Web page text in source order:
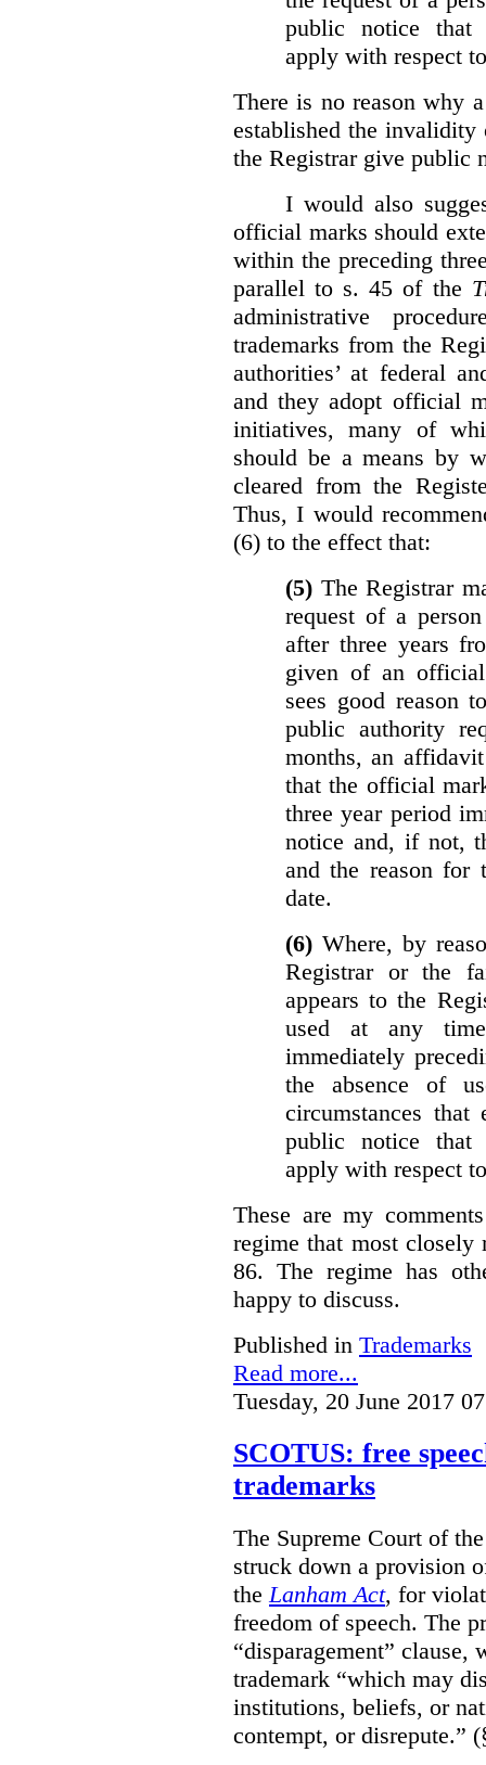
public notice that
apply with respect
There is no reason why
established the
the Registrar give public
I would also
official marks should
within the preceding
parallel to s. 45 of the
administrative
trademarks from the
authorities’ at federal
and they adopt official
initiatives, many of
should be a means by
cleared from the
Thus, I would
(6) to the effect that:
(5) The Registrar
request of a
after three years
given of an
sees good reason
public authority
months, an
that the official
three year period
notice and, if not,
and the reason for
date.
(6)Where, by
Registrar or the
appears to the
used at any
immediately
the absence of
circumstances
public notice that
apply with respect
These are my
regime that most
86. The regime has
happy to discuss.
Published in Trademarks
Read more...
Tuesday, 20 June 2017
SCOTUS: free
trademarks
The Supreme Court of
struck down a provision
the Lanham Act, for
freedom of speech. The
“disparagement”
trademark “which may
institutions, beliefs, or
contempt, or disrepute.”